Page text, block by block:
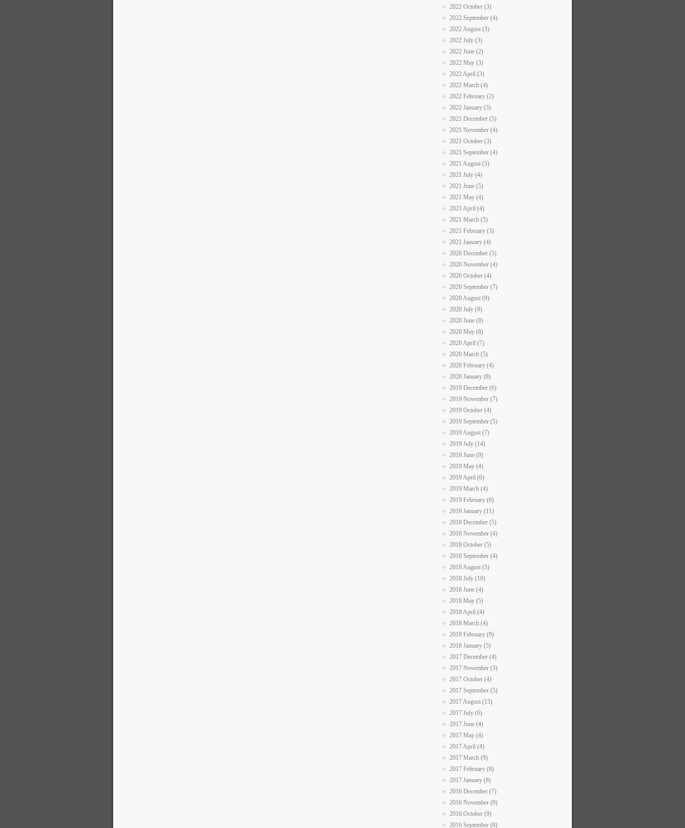
2022 October (3)
2022 September (4)
2022 August (3)
2022 July (3)
2022 June (2)
2022 May (3)
2022 April (3)
2022 March (4)
2022 February (2)
2022 January (3)
2021 December (5)
2021 November (4)
2021 October (3)
2021 September (4)
2021 August (5)
2021 July (4)
2021 June (5)
2021 May (4)
2021 April (4)
2021 March (5)
2021 February (3)
2021 January (4)
2020 December (5)
2020 November (4)
2020 October (4)
2020 September (7)
2020 August (9)
2020 July (9)
2020 June (8)
2020 May (8)
2020 April (7)
2020 March (5)
2020 February (4)
2020 January (8)
2019 December (6)
2019 November (7)
2019 October (4)
2019 September (5)
2019 August (7)
2019 July (14)
2019 June (9)
2019 May (4)
2019 April (6)
2019 March (4)
2019 February (6)
2019 January (11)
2018 December (5)
2018 November (4)
2018 October (5)
2018 September (4)
2018 August (5)
2018 July (10)
2018 June (4)
2018 May (5)
2018 April (4)
2018 March (4)
2018 February (9)
2018 January (5)
2017 December (4)
2017 November (3)
2017 October (4)
2017 September (5)
2017 August (15)
2017 July (6)
2017 June (4)
2017 May (4)
2017 April (4)
2017 March (9)
2017 February (8)
2017 January (8)
2016 December (7)
2016 November (9)
2016 October (9)
2016 September (8)